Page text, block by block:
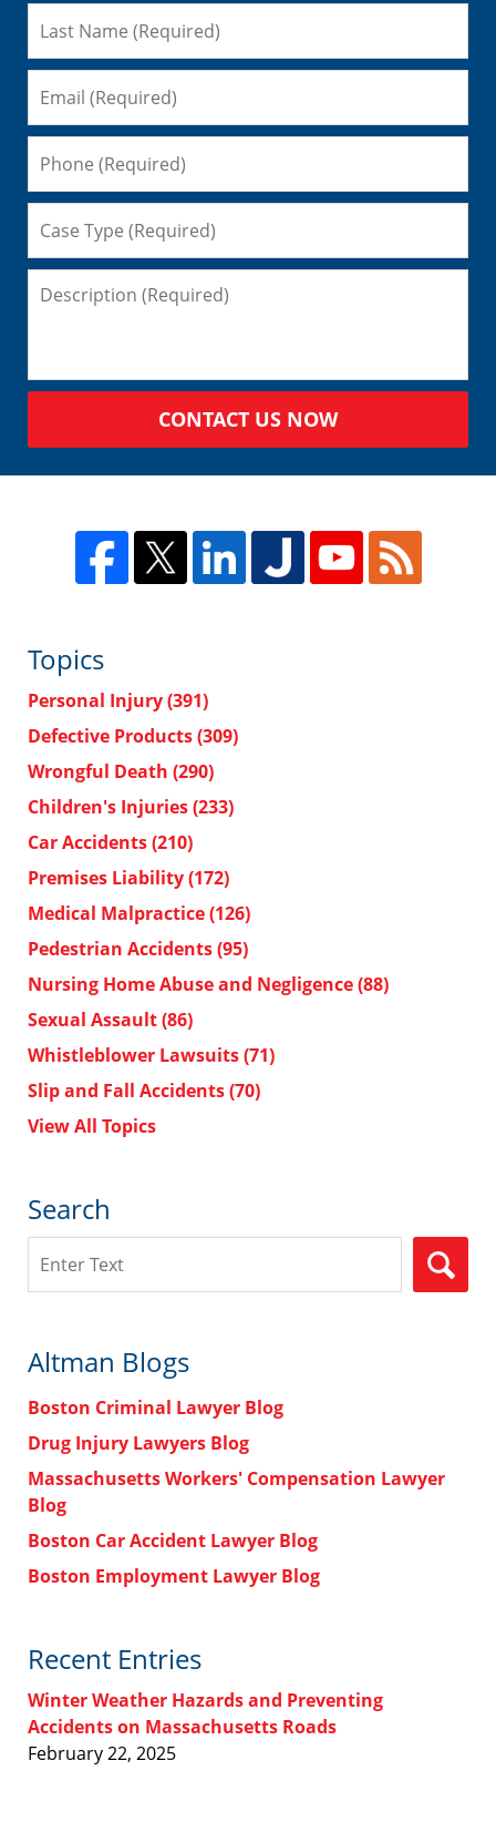
CONTACT US NOW
Topics
Personal Injury(391)
Defective Products(309)
Wrongful Death (290)
Children's Injuries(233)
Car Accidents(210)
Premises Liability(172)
Medical Malpractice(126)
Pedestrian Accidents(95)
Nursing Home Abuse and Negligence(88)
Sexual Assault(86)
Whistleblower Lawsuits(71)
Slip and Fall Accidents(70)
View All Topics
Search
Altman Blogs
Boston Criminal Lawyer Blog
Drug Injury Lawyers Blog
Massachusetts Workers' Compensation Lawyer
Blog
Boston Car Accident Lawyer Blog
Boston Employment Lawyer Blog
Recent Entries
Winter Weather Hazards and Preventing
Accidents on Massachusetts Roads
February 22, 2025